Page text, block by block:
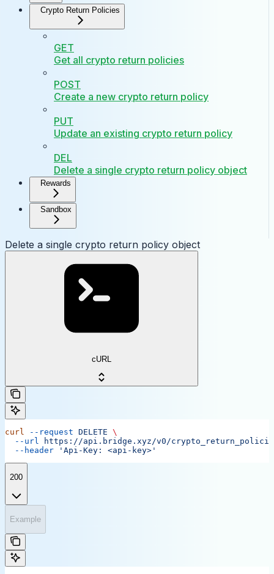
Crypto Return Policies
GET
Get all crypto return policies
POST
Create a new crypto return policy
PUT
Update an existing crypto return policy
DEL
Delete a single crypto return policy object
Rewards
Sandbox
Delete a single crypto return policy object
cURL
curl --request DELETE \
  --url
https://api.bridge.xyz/v0/
  --header
'Api-Key: <api-key>'
200
Example